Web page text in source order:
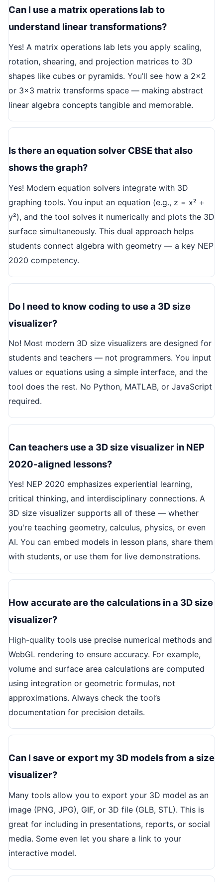
Can I use a matrix operations lab to
understand linear transformations?
Yes! A matrix operations lab lets you apply scaling,
rotation, shearing, and projection matrices to 3D
shapes like cubes or pyramids. You’ll see how a 2x2
or 3x3 matrix transforms space — making abstract
linear algebra concepts tangible and memorable.
Is there an equation solver CBSE that also
shows the graph?
Yes! Modern equation solvers integrate with 3D
graphing tools. You input an equation (e.g., z = x² +
y²), and the tool solves it numerically and plots the 3D
surface simultaneously. This dual approach helps
students connect algebra with geometry — a key NEP
2020 competency.
Do I need to know coding to use a 3D size
visualizer?
No! Most modern 3D size visualizers are designed for
students and teachers — not programmers. You input
values or equations using a simple interface, and the
tool does the rest. No Python, MATLAB, or JavaScript
required.
Can teachers use a 3D size visualizer in NEP
2020-aligned lessons?
Yes! NEP 2020 emphasizes experiential learning,
critical thinking, and interdisciplinary connections. A
3D size visualizer supports all of these — whether
you're teaching geometry, calculus, physics, or even
AI. You can embed models in lesson plans, share them
with students, or use them for live demonstrations.
How accurate are the calculations in a 3D size
visualizer?
High-quality tools use precise numerical methods and
WebGL rendering to ensure accuracy. For example,
volume and surface area calculations are computed
using integration or geometric formulas, not
approximations. Always check the tool’s
documentation for precision details.
Can I save or export my 3D models from a size
visualizer?
Many tools allow you to export your 3D model as an
image (PNG, JPG), GIF, or 3D file (GLB, STL). This is
great for including in presentations, reports, or social
media. Some even let you share a link to your
interactive model.